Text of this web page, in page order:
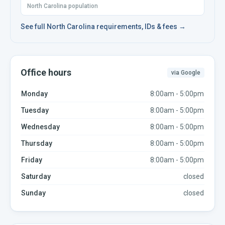
North Carolina population
See full North Carolina requirements, IDs & fees →
Office hours via Google
Monday 8:00am - 5:00pm
Tuesday 8:00am - 5:00pm
Wednesday 8:00am - 5:00pm
Thursday 8:00am - 5:00pm
Friday 8:00am - 5:00pm
Saturday closed
Sunday closed